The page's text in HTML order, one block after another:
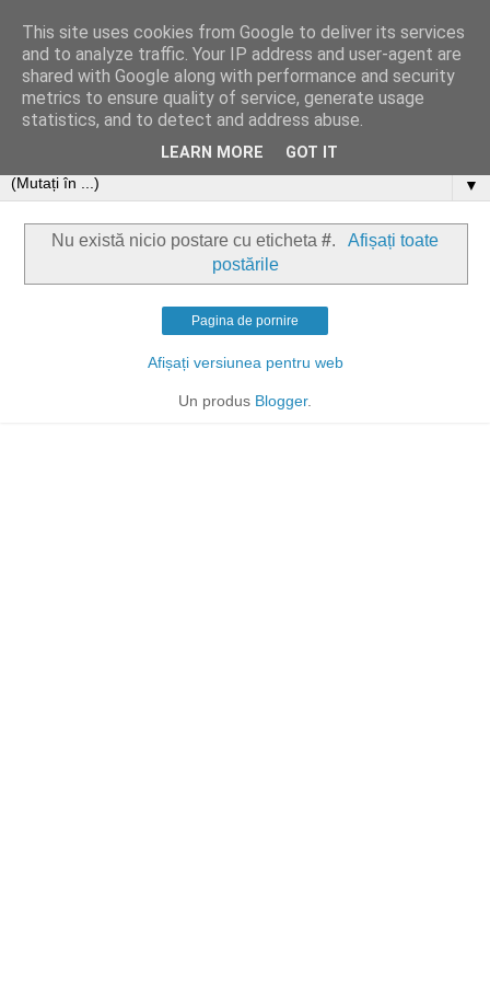
▼
Nu există nicio postare cu eticheta#.
Afișați toate
postările
Pagina de pornire
Afișați versiunea pentru web
Un produs Blogger.
This site uses cookies from Google to deliver its services
and to analyze traffic. Your IP address and user-agent are
shared with Google along with performance and security
metrics to ensure quality of service, generate usage
statistics, and to detect and address abuse.
LEARN MORE GOT IT